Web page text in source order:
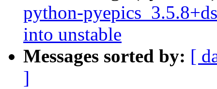
python-
into unstable
Messages sorted by: [
]